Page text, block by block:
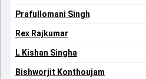
Prafullomani Singh
Rex Rajkumar
L Kishan Singha
Bishworjit Konthoujam